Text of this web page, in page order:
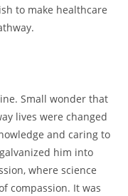
to make healthcare
Small wonder that
lives were changed
and caring to
him into
where science
compassion. It was